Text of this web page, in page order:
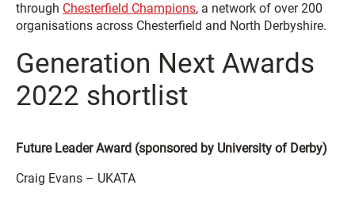
through Chesterfield Champions, a network of over 200
organisations across Chesterfield and North Derbyshire.
Generation Next Awards
2022 shortlist
Future Leader Award (sponsored by University of Derby)
Craig Evans – UKATA